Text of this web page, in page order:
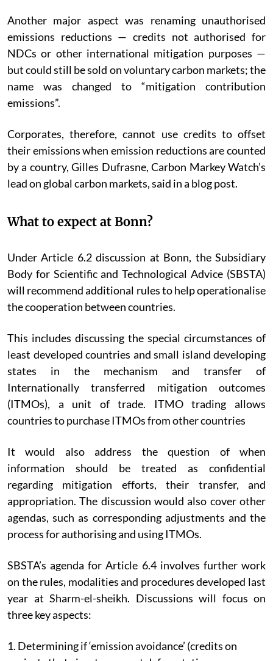
Another major aspect was renaming unauthorised
emissions reductions — credits not authorised for
NDCs or other international mitigation purposes —
but could still be sold on voluntary carbon markets; the
name was changed to “mitigation contribution
emissions”.
Corporates, therefore, cannot use credits to offset
their emissions when emission reductions are counted
by a country, Gilles Dufrasne, Carbon Markey Watch’s
lead on global carbon markets, said in a blog post.
What to expect at Bonn?
Under Article 6.2 discussion at Bonn, the Subsidiary
Body for Scientific and Technological Advice (SBSTA)
will recommend additional rules to help operationalise
the cooperation between countries.
This includes discussing the special circumstances of
least developed countries and small island developing
states in the mechanism and transfer of
Internationally transferred mitigation outcomes
(ITMOs), a unit of trade. ITMO trading allows
countries to purchase ITMOs from other countries
It would also address the question of when
information should be treated as confidential
regarding mitigation efforts, their transfer, and
appropriation. The discussion would also cover other
agendas, such as corresponding adjustments and the
process for authorising and using ITMOs.
SBSTA’s agenda for Article 6.4 involves further work
on the rules, modalities and procedures developed last
year at Sharm-el-sheikh. Discussions will focus on
three key aspects:
1. Determining if ‘emission avoidance’ (credits on